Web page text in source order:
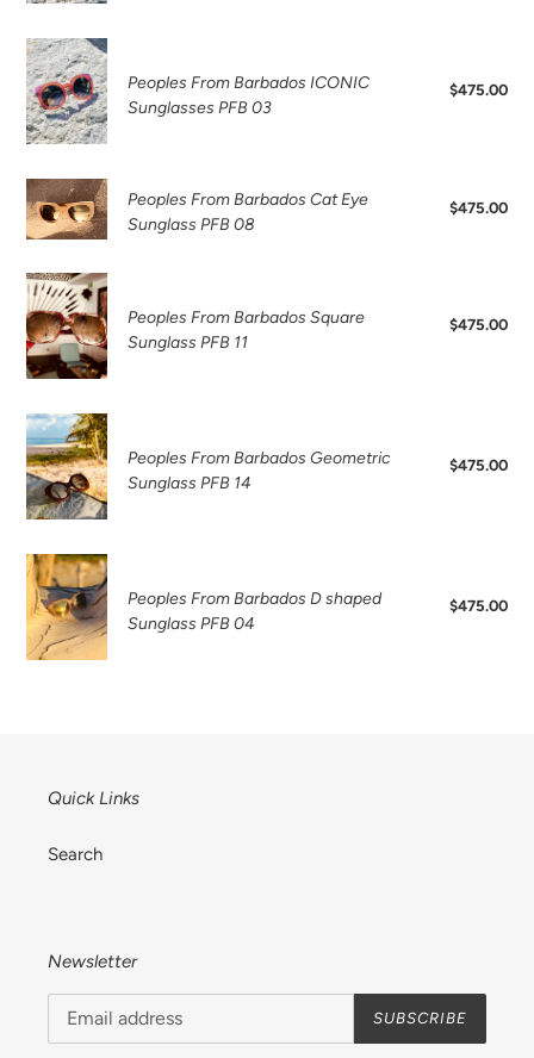
Peoples
From
Barbados
ICONIC
PFB
03
Peoples From Barbados ICONIC
Sunglasses PFB 03
$475.00
Peoples
From
Barbados
Cat
Eye
Sunglass
PFB
08
Peoples From Barbados Cat Eye
Sunglass PFB 08
$475.00
Peoples
From
Barbados
Square
PFB
11
Peoples From Barbados Square
Sunglass PFB 11
$475.00
Peoples
From
Barbados
Geometric
PFB
14
Peoples From Barbados Geometric
Sunglass PFB 14
$475.00
Peoples
From
Barbados
D
Peoples From Barbados D shaped
Sunglass PFB 04
$475.00
Quick Links
Search
Newsletter
SUBSCRIBE